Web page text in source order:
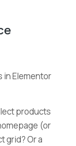
in Elementor
products
(or
grid? Or a